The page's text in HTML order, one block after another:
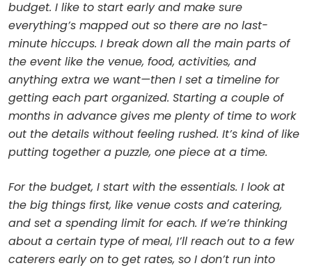
budget. I like to start early and make sure
everything’s mapped out so there are no last-
minute hiccups. I break down all the main parts of
the event like the venue, food, activities, and
anything extra we want—then I set a timeline for
getting each part organized. Starting a couple of
months in advance gives me plenty of time to work
out the details without feeling rushed. It’s kind of like
putting together a puzzle, one piece at a time.
For the budget, I start with the essentials. I look at
the big things first, like venue costs and catering,
and set a spending limit for each. If we’re thinking
about a certain type of meal, I’ll reach out to a few
caterers early on to get rates, so I don’t run into